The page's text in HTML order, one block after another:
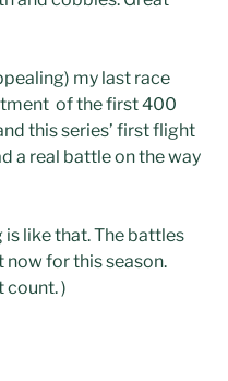
my last race
of the first 400
this series’ first flight
a real battle on the way
like that. The battles
for this season.
count. )